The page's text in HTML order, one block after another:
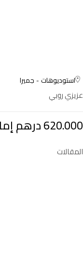
استوديوهات جميرا
عزيزي روبي
620.000 درهم إماراتي
المقالات